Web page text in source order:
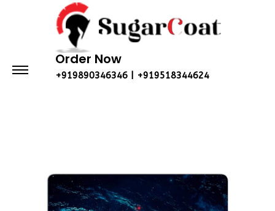
Order Now
+919890346346 | +919518344624